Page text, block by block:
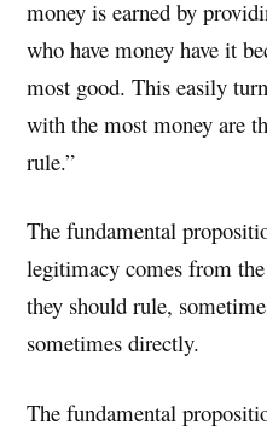
money is earned by
who have money have it
most good. This easily
with the most money are
rule.”
The fundamental
legitimacy comes from
they should rule,
sometimes directly.
The fundamental